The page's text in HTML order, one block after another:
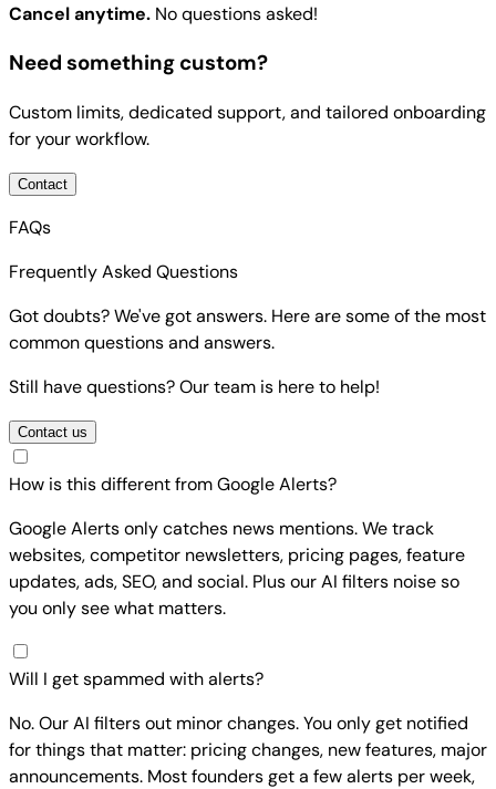
Cancel anytime. No questions asked!
Need something custom?
Custom limits, dedicated support, and tailored onboarding
for your workflow.
Contact
FAQs
Frequently Asked Questions
Got doubts? We've got answers. Here are some of the most
common questions and answers.
Still have questions? Our team is here to help!
Contact us
How is this different from Google Alerts?
Google Alerts only catches news mentions. We track
websites, competitor newsletters, pricing pages, feature
updates, ads, SEO, and social. Plus our AI filters noise so
you only see what matters.
Will I get spammed with alerts?
No. Our AI filters out minor changes. You only get notified
for things that matter: pricing changes, new features, major
announcements. Most founders get a few alerts per week,